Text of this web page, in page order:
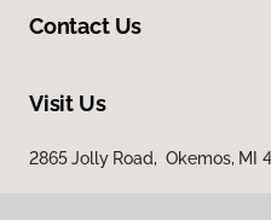
Contact Us
Visit Us
2865 Jolly Road, Okemos, MI